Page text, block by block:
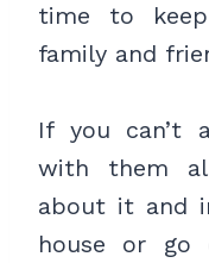
time to
family and
If you can’t
with them
about it and
house or go